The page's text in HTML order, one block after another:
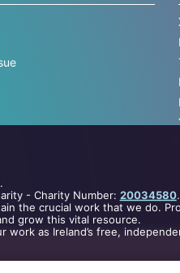
- Charity Number: 20034580.
the crucial work that we do.
grow this vital resource.
as Ireland’s free,